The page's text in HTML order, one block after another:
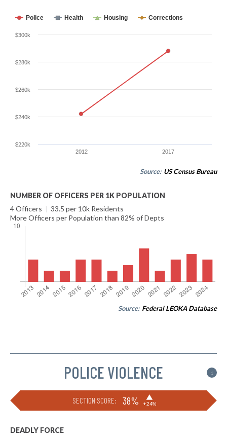
Police Health Housing Corrections
2012 2017
$220k
$240k
$260k
$280k
$300k
Source: US Census Bureau
NUMBER OF OFFICERS PER 1K POPULATION
4 Officers | 33.5 per 10k Residents
More Officers per Population than 82% of Depts
Source: Federal LEOKA Database
POLICE VIOLENCE i
SECTION SCORE: 38% ▶
+24%
DEADLY FORCE